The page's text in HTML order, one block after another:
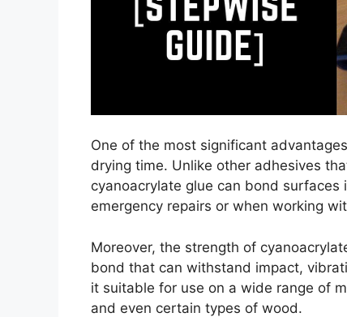
One of the most significant
drying time. Unlike other adhesives
cyanoacrylate glue can bond
emergency repairs or when working
Moreover, the strength of
bond that can withstand impact,
it suitable for use on a wide range of
and even certain types of wood.